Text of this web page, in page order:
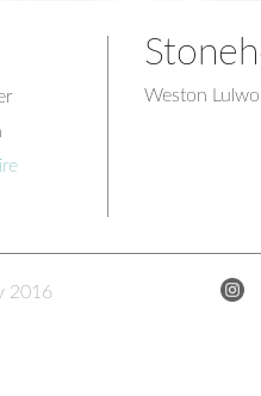
Weston
2016